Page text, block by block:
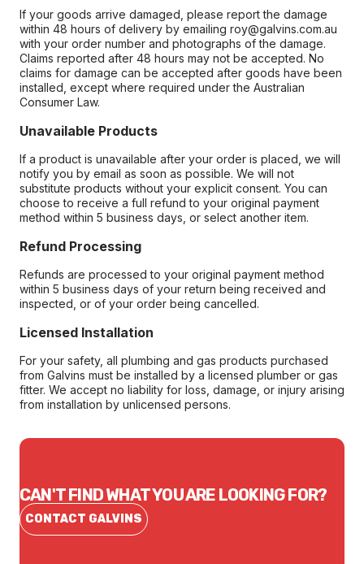
If your goods arrive damaged, please report the damage
within 48 hours of delivery by emailing roy@galvins.com.au
with your order number and photographs of the damage.
Claims reported after 48 hours may not be accepted. No
claims for damage can be accepted after goods have been
installed, except where required under the Australian
Consumer Law.
Unavailable Products
If a product is unavailable after your order is placed, we will
notify you by email as soon as possible. We will not
substitute products without your explicit consent. You can
choose to receive a full refund to your original payment
method within 5 business days, or select another item.
Refund Processing
Refunds are processed to your original payment method
within 5 business days of your return being received and
inspected, or of your order being cancelled.
Licensed Installation
For your safety, all plumbing and gas products purchased
from Galvins must be installed by a licensed plumber or gas
fitter. We accept no liability for loss, damage, or injury arising
from installation by unlicensed persons.
CAN'T FIND WHAT YOU ARE LOOKING FOR?
CONTACT GALVINS